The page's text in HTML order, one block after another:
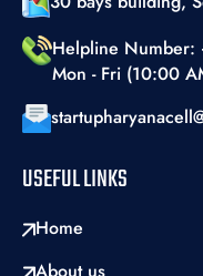
Helpline Number:
Mon - Fri (10:00
USEFUL LINKS
Home